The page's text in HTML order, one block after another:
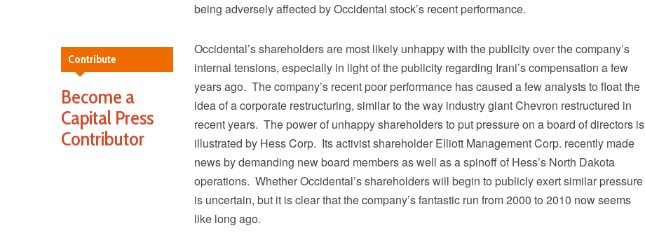
Contribute
Become a
Capital Press
Contributor
being adversely affected by Occidental stock’s recent performance.
Occidental’s shareholders are most likely unhappy with the publicity over the company’s
internal tensions, especially in light of the publicity regarding Irani’s compensation a few
years ago. The company’s recent poor performance has caused a few analysts to float the
idea of a corporate restructuring, similar to the way industry giant Chevron restructured in
recent years. The power of unhappy shareholders to put pressure on a board of directors is
illustrated by Hess Corp. Its activist shareholder Elliott Management Corp. recently made
news by demanding new board members as well as a spinoff of Hess’s North Dakota
operations. Whether Occidental’s shareholders will begin to publicly exert similar pressure
is uncertain, but it is clear that the company’s fantastic run from 2000 to 2010 now seems
like long ago.